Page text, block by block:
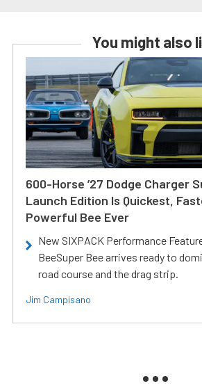
You might also
600-Horse ’27 Dodge Charger
Launch Edition Is Quickest,
Powerful Bee Ever
New SIXPACK Performance
BeeSuper Bee arrives ready to
road course and the drag strip.
Jim Campisano